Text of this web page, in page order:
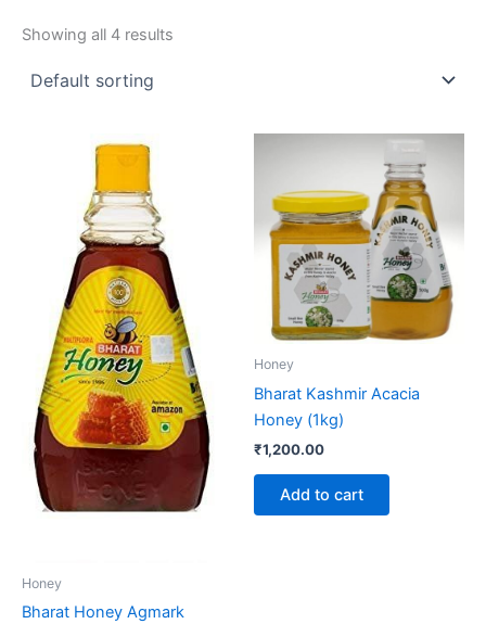
Showing all 4 results
Honey
Bharat Honey Agmark
Honey
Bharat Kashmir Acacia
Honey (1kg)
₹1,200.00
Add to cart